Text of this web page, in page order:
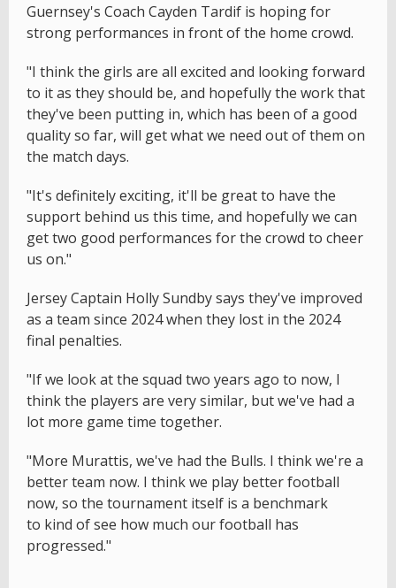
Guernsey's Coach Cayden Tardif is hoping for
strong performances in front of the home crowd.
"I think the girls are all excited and looking forward
to it as they should be, and hopefully the work that
they've been putting in, which has been of a good
quality so far, will get what we need out of them on
the match days.
"It's definitely exciting, it'll be great to have the
support behind us this time, and hopefully we can
get two good performances for the crowd to cheer
us on."
Jersey Captain Holly Sundby says they've improved
as a team since 2024 when they lost in the 2024
final penalties.
"If we look at the squad two years ago to now, I
think the players are very similar, but we've had a
lot more game time together.
"More Murattis, we've had the Bulls. I think we're a
better team now. I think we play better football
now, so the tournament itself is a benchmark
to kind of see how much our football has
progressed."